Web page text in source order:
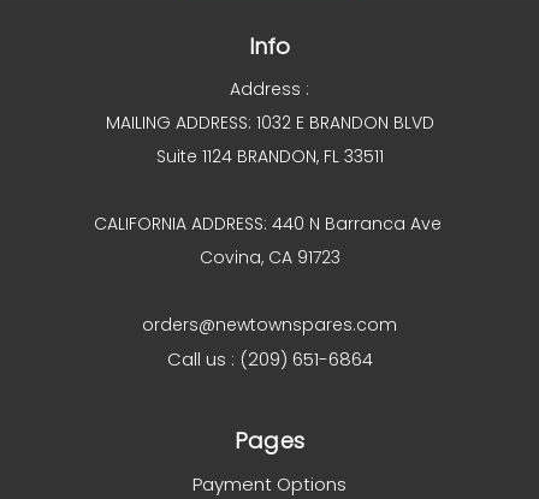
Info
Address :
MAILING ADDRESS: 1032 E BRANDON BLVD
Suite 1124 BRANDON, FL 33511
CALIFORNIA ADDRESS: 440 N Barranca Ave
Covina, CA 91723
orders@newtownspares.com
Call us : (209) 651-6864
Pages
Payment Options